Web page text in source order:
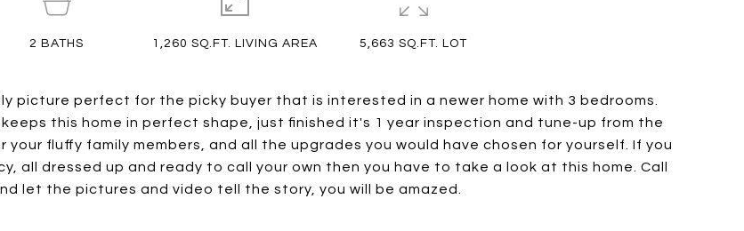
picture perfect for the picky buyer that is interested in a newer home with 3 bedrooms.
this home in perfect shape, just finished it's 1 year inspection and tune-up from the
fluffy family members, and all the upgrades you would have chosen for yourself. If you
all dressed up and ready to call your own then you have to take a look at this home. Call
let the pictures and video tell the story, you will be amazed.
2 BATHS 1,260 SQ.FT. LIVING AREA 5,663 SQ.FT. LOT